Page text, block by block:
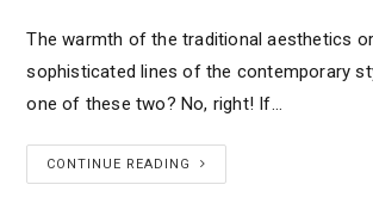
The warmth of the traditional aesthetics
sophisticated lines of the contemporary
one of these two? No, right! If…
CONTINUE READING